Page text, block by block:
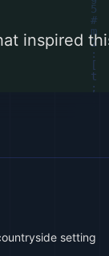
inspired
setting